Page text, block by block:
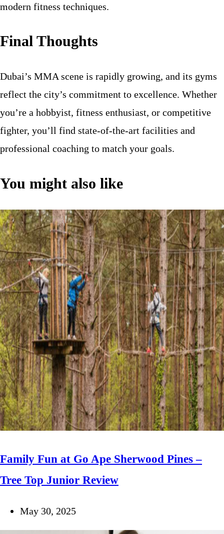
modern fitness techniques.
Final Thoughts
Dubai’s MMA scene is rapidly growing, and its gyms
reflect the city’s commitment to excellence. Whether
you’re a hobbyist, fitness enthusiast, or competitive
fighter, you’ll find state-of-the-art facilities and
professional coaching to match your goals.
You might also like
Family Fun at Go Ape Sherwood Pines –
Tree Top Junior Review
May 30, 2025